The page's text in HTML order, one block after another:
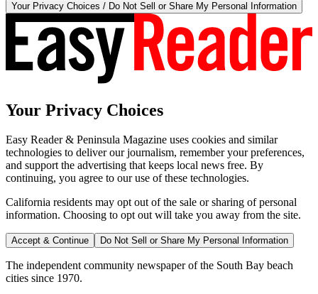
Your Privacy Choices / Do Not Sell or Share My Personal Information
Your Privacy Choices
Easy Reader & Peninsula Magazine uses cookies and similar
technologies to deliver our journalism, remember your preferences,
and support the advertising that keeps local news free. By
continuing, you agree to our use of these technologies.
California residents may opt out of the sale or sharing of personal
information. Choosing to opt out will take you away from the site.
Accept & Continue Do Not Sell or Share My Personal Information
The independent community newspaper of the South Bay beach
cities since 1970.